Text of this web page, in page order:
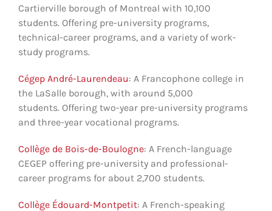
Cartierville borough of Montreal with 10,100
students. Offering pre-university programs,
technical-career programs, and a variety of work-
study programs.
Cégep André-Laurendeau: A Francophone college in
the LaSalle borough, with around 5,000
students. Offering two-year pre-university programs
and three-year vocational programs.
Collège de Bois-de-Boulogne: A French-language
CEGEP offering pre-university and professional-
career programs for about 2,700 students.
Collège Édouard-Montpetit: A French-speaking